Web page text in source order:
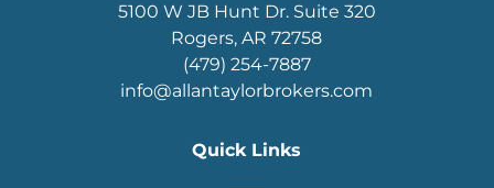
5100 W JB Hunt Dr. Suite 320
Rogers, AR 72758
(479) 254-7887
info@allantaylorbrokers.com
Quick Links